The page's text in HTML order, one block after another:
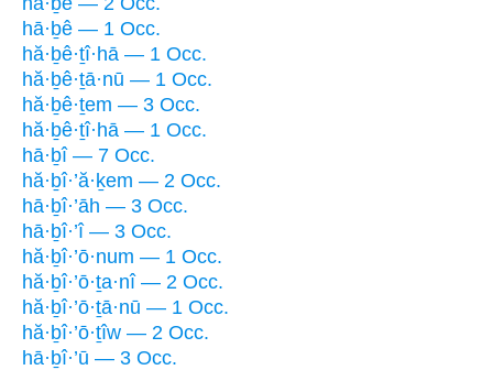
hā·ḇê — 1 Occ.
hă·ḇê·ṯî·hā — 1 Occ.
hă·ḇê·ṯā·nū — 1 Occ.
hă·ḇê·ṯem — 3 Occ.
hă·ḇê·ṯî·hā — 1 Occ.
hā·ḇî — 7 Occ.
hă·ḇî·’ă·ḵem — 2 Occ.
hā·ḇî·’āh — 3 Occ.
hā·ḇî·’î — 3 Occ.
hă·ḇî·’ō·num — 1 Occ.
hă·ḇî·’ō·ṯa·nî — 2 Occ.
hă·ḇî·’ō·ṯā·nū — 1 Occ.
hă·ḇî·’ō·ṯîw — 2 Occ.
hā·ḇî·’ū — 3 Occ.